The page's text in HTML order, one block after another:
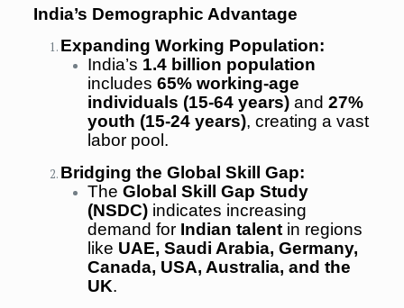
India’s Demographic Advantage
Expanding Working Population:
India’s 1.4 billion population
includes 65% working-age
individuals (15-64 years)and 27%
youth (15-24 years), creating a vast
labor pool.
Bridging the Global Skill Gap:
The Global Skill Gap Study
(NSDC)indicates increasing
demand for Indian talentin regions
like UAE, Saudi Arabia, Germany,
Canada, USA, Australia, and the
UK.